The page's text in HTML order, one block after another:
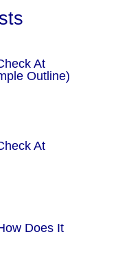
At
Outline)
At
Does It